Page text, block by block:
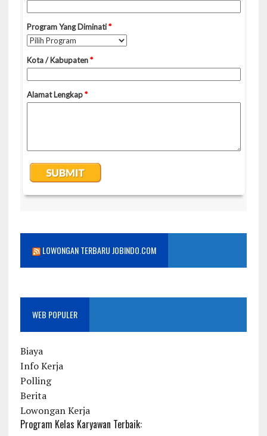
LOWONGAN TERBARU JOBINDO.COM
WEB POPULER
Biaya
Info Kerja
Polling
Berita
Lowongan Kerja
Program Kelas Karyawan Terbaik: